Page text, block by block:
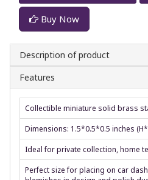
Buy Now
Description of product
Features
Collectible miniature solid brass
Dimensions: 1.5*0.5*0.5 inches
Ideal for private collection, home
Perfect size for placing on car